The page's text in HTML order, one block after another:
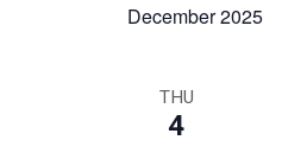
December 2025
THU
4